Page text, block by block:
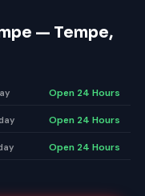
— Tempe,
Open 24 Hours
Open 24 Hours
Open 24 Hours